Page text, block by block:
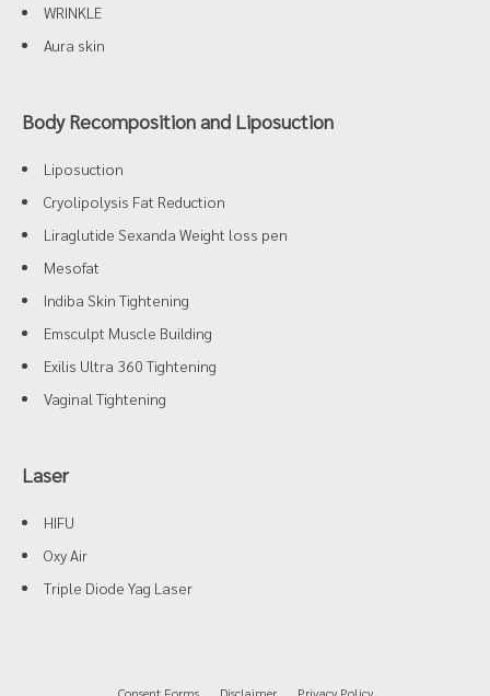
WRINKLE
Aura skin
Body Recomposition and Liposuction
Liposuction
Cryolipolysis Fat Reduction
Liraglutide Sexanda Weight loss pen
Mesofat
Indiba Skin Tightening
Emsculpt Muscle Building
Exilis Ultra 360 Tightening
Vaginal Tightening
Laser
HIFU
Oxy Air
Triple Diode Yag Laser